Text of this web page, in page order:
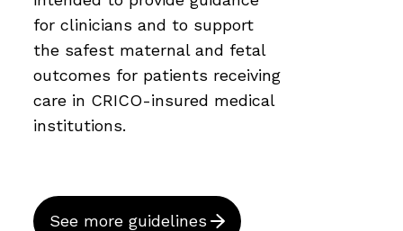
for clinicians and to support
the safest maternal and fetal
outcomes for patients receiving
care in CRICO-insured medical
institutions.
See more guidelines